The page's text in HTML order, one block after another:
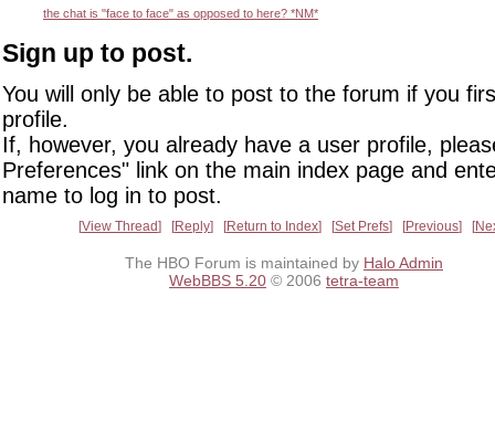
the chat is "face to face" as opposed to here? *NM*
Sign up to post.
You will only be able to post to the forum if you
profile.
If, however, you already have a user profile,
Preferences" link on the main index page and
name to log in to post.
View Thread Reply Return to Index Set Prefs Previous
The HBO Forum is maintained by Halo Admin
WebBBS 5.20 © 2006 tetra-team